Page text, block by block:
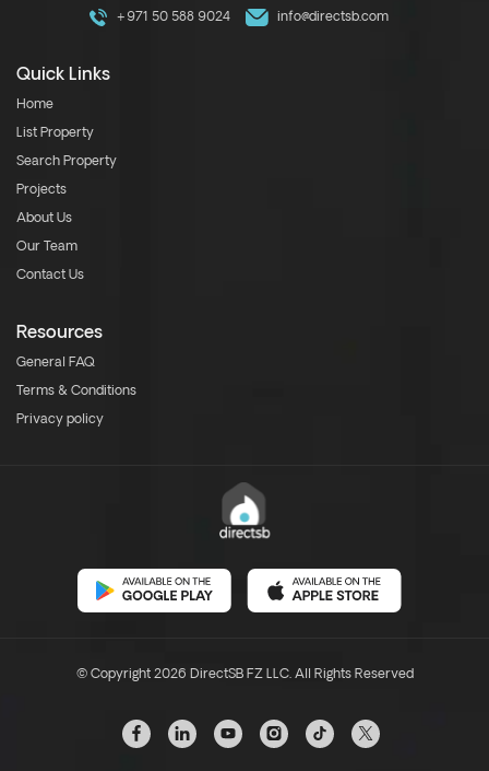
+971 50 588 9024 info@directsb.com
Quick Links
Home
List Property
Search Property
Projects
About Us
Our Team
Contact Us
Resources
General FAQ
Terms & Conditions
Privacy policy
© Copyright 2026 DirectSB FZ LLC. All Rights Reserved